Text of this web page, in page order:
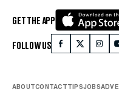
GET THE APP
FOLLOW US
ABOUTCONTACTTIPSJOBS